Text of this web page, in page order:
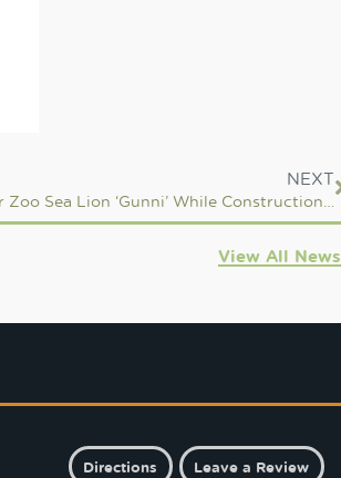
NEXT
Seneca Park Zoo to Care for Denver Zoo Sea Lion ‘Gunni’ While Construction On New Habitat Occurs
View All News
Directions Leave a Review